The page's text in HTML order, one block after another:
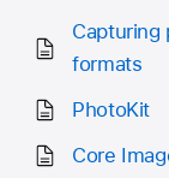
Capturing
formats
PhotoKit
Core